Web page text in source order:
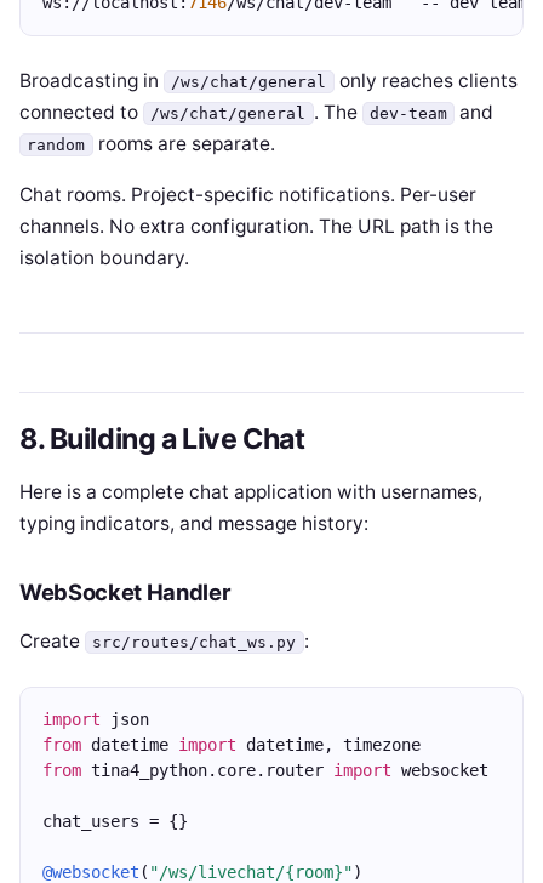
Broadcasting in /ws/chat/general only reaches clients
connected to
/ws/chat/general . The dev-team and
random rooms are separate.
Chat rooms. Project-specific notifications. Per-user
channels. No extra configuration. The URL path is the
isolation boundary.
8. Building a Live Chat
Here is a complete chat application with usernames,
typing indicators, and message history:
WebSocket Handler
Create src/routes/chat_ws.py :
import json
from datetime import datetime, timezone
from tina4_python.core.router import websocket
chat_users = {}
@websocket ( "/ws/livechat/{room}")